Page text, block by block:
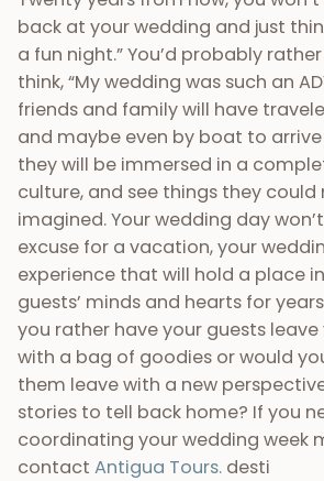
expect happy smiles from the
enjoy sharing their gorgeous
The local Maya culture is truly
history dates back thousands of
arrival, you’ll notice brightly
handcrafted goods, and
distinguish this culture from what
expect in Central America. With
spoken languages in entire
experience here is bound to be